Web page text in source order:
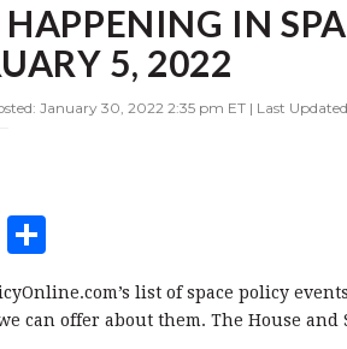
HAPPENING IN
5, 2022
January 30, 2022 2:35 pm ET | Last
E
m
h
a
list of space policy
can offer about them. The House and